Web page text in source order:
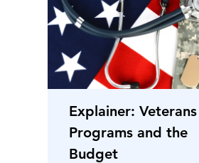
Explainer: Veterans
Programs and the
Budget